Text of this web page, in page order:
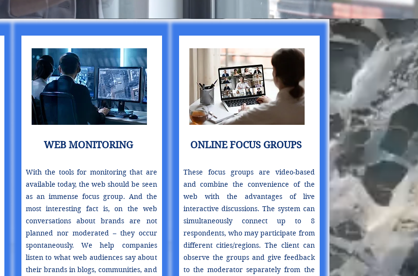
WEB MONITORING
With the tools for monitoring that are
available today, the web should be seen
as an immense focus group. And the
most interesting fact is, on the web
conversations about brands are not
planned nor moderated – they occur
spontaneously. We help companies
listen to what web audiences say about
their brands in blogs, communities, and
ONLINE FOCUS GROUPS
These focus groups are video-based
and combine the convenience of the
web with the advantages of live
interactive discussions. The system can
simultaneously connect up to 8
respondents, who may participate from
different cities/regions. The client can
observe the groups and give feedback
to the moderator separately from the